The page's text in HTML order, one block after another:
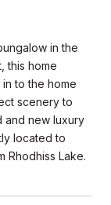
in the
this home
to the home
scenery to
and new luxury
located to
Rhodhiss Lake.